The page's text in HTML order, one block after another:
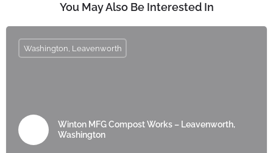
You May Also Be Interested In
Winton MFG Compost Works – Leavenworth,
Washington
Washington, Leavenworth